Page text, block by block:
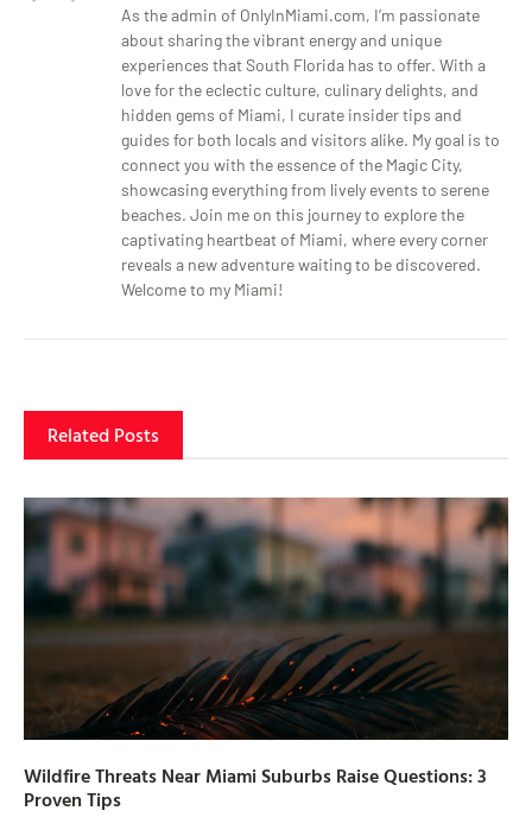
As the admin of OnlyInMiami.com, I’m passionate
about sharing the vibrant energy and unique
experiences that South Florida has to offer. With a
love for the eclectic culture, culinary delights, and
hidden gems of Miami, I curate insider tips and
guides for both locals and visitors alike. My goal is to
connect you with the essence of the Magic City,
showcasing everything from lively events to serene
beaches. Join me on this journey to explore the
captivating heartbeat of Miami, where every corner
reveals a new adventure waiting to be discovered.
Welcome to my Miami!
Related Posts
Wildfire Threats Near Miami Suburbs Raise Questions: 3
Proven Tips